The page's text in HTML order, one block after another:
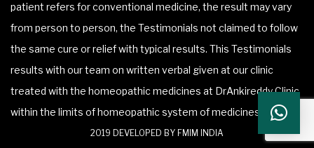
patient refers for conventional medicine, the result may vary
from person to person, the Testimonials not claimed to follow
the same cure or relief with typical results. This Testimonials
results with our team on written verbal given at our clinic
treated with the homeopathic medicines at DrAnkireddy Clinic
within the limits of homeopathic system of medicines.
2019 DEVELOPED BY FMIM INDIA